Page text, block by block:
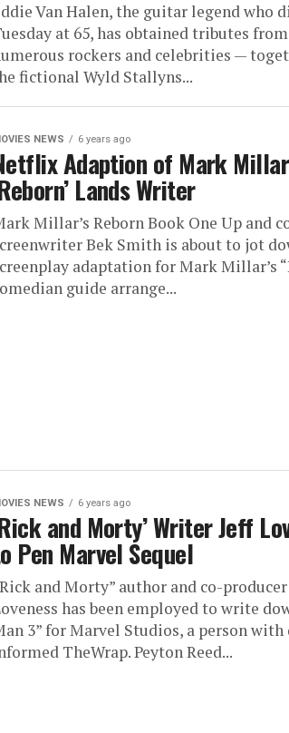
Van Halen, the guitar legend who
at 65, has obtained tributes from
rockers and celebrities —
fictional Wyld Stallyns...
NEWS 6 years ago
Adaption of Mark
Lands Writer
Millar’s Reborn Book One Up and
Bek Smith is about to jot
adaptation for Mark Millar’s
guide arrange...
NEWS 6 years ago
and Morty’ Writer Jeff
Pen Marvel Sequel
and Morty” author and co-
has been employed to write
3” for Marvel Studios, a person with
TheWrap. Peyton Reed...